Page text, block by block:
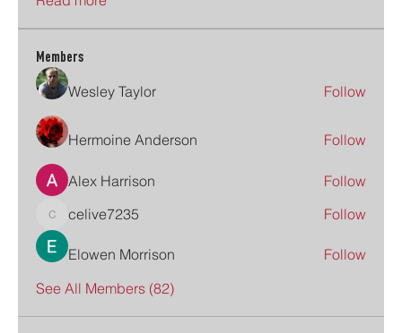
Members
Wesley Taylor Follow
Hermoine Anderson Follow
Alex Harrison Follow
celive7235
celive7235 Follow
Elowen Morrison
Follow
See All Members (82)